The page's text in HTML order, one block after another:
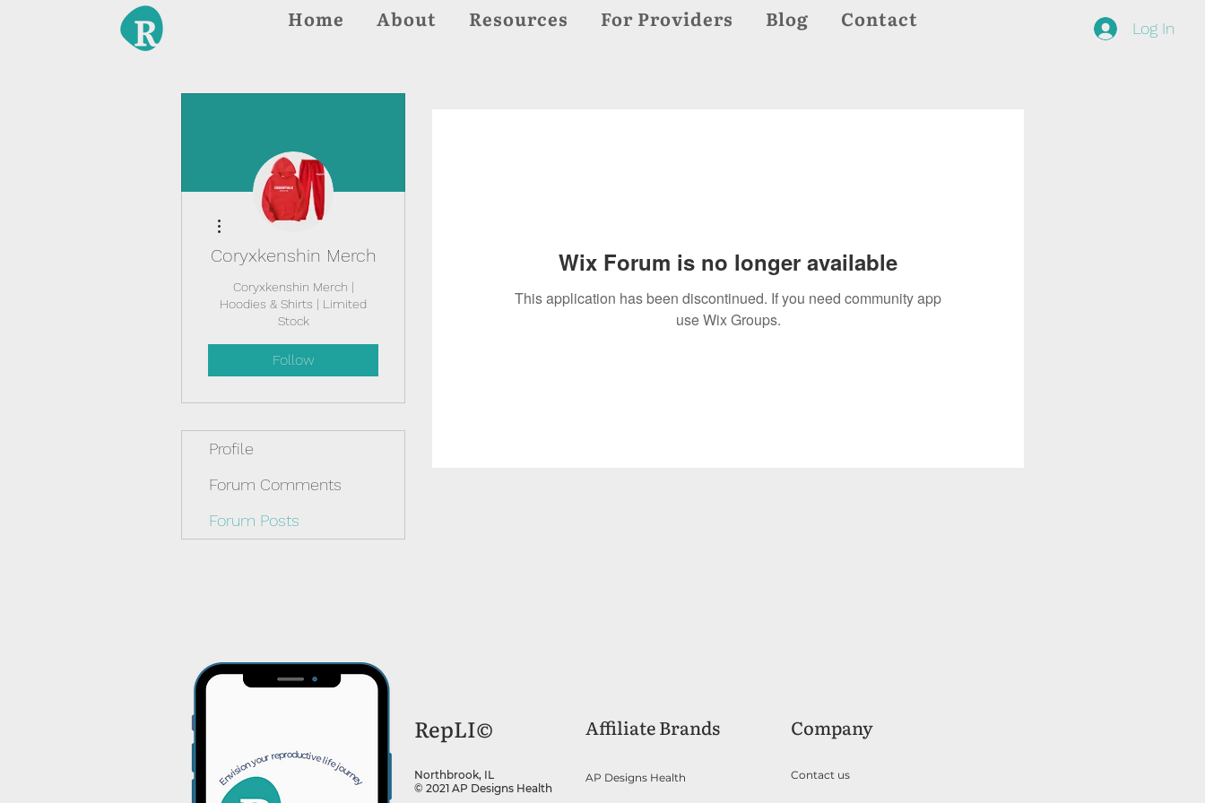
Log In
Home About Resources For Providers Blog Contact
Wix Forum is no longer available
This application has been discontinued. If you need community app
use Wix Groups.
Coryxkenshin Merch
Coryxkenshin Merch |
Hoodies & Shirts | Limited
Stock
Follow
More actions
Profile
Forum Comments
Forum Posts
RepLI© Affiliate Brands
Northbrook, IL
© 2021 AP Designs Health
AP Designs Health
Company
Contact us